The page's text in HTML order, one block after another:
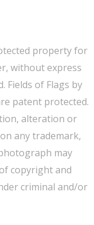
property for
without express
Fields of Flags by
patent protected.
alteration or
any trademark,
may
copyright and
criminal and/or